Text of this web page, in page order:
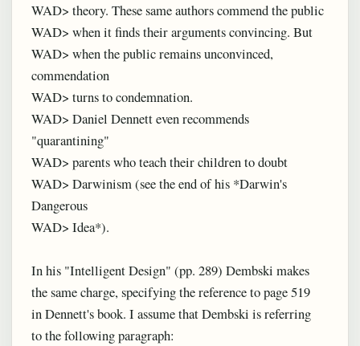
WAD> theory. These same authors commend the public
WAD> when it finds their arguments convincing. But
WAD> when the public remains unconvinced,
commendation
WAD> turns to condemnation.
WAD> Daniel Dennett even recommends
"quarantining"
WAD> parents who teach their children to doubt
WAD> Darwinism (see the end of his *Darwin's
Dangerous
WAD> Idea*).
In his "Intelligent Design" (pp. 289) Dembski makes
the same charge, specifying the reference to page 519
in Dennett's book. I assume that Dembski is referring
to the following paragraph: